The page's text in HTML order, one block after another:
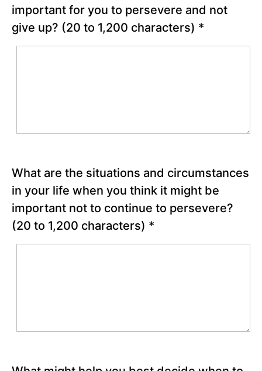
Chapter
21
23
Chapter
24
important for you to persevere and not
give up? (20 to 1,200 characters) *
What are the situations and circumstances
in your life when you think it might be
important not to continue to persevere?
(20 to 1,200 characters) *